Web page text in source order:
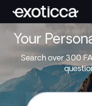
Your
Search over 300